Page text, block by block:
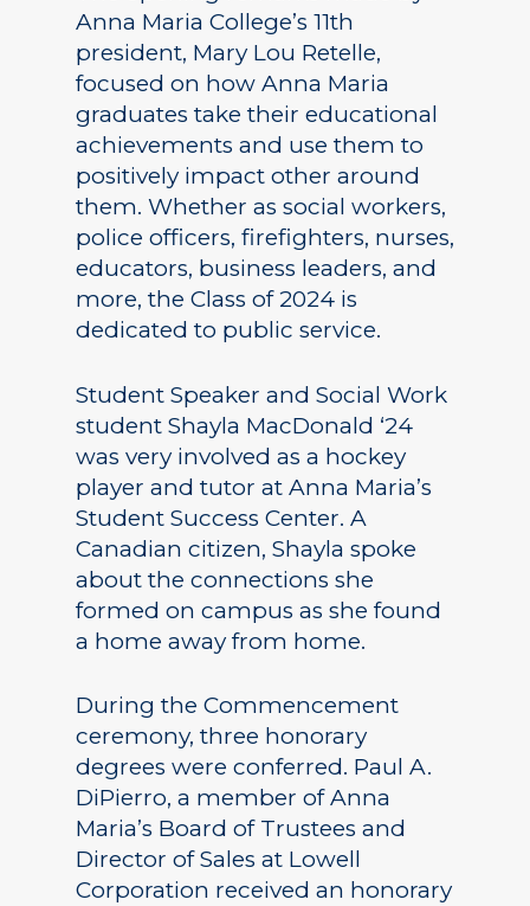
Anna Maria College’s 11th
president, Mary Lou Retelle,
focused on how Anna Maria
graduates take their educational
achievements and use them to
positively impact other around
them. Whether as social workers,
police officers, firefighters, nurses,
educators, business leaders, and
more, the Class of 2024 is
dedicated to public service.
Student Speaker and Social Work
student Shayla MacDonald ‘24
was very involved as a hockey
player and tutor at Anna Maria’s
Student Success Center. A
Canadian citizen, Shayla spoke
about the connections she
formed on campus as she found
a home away from home.
During the Commencement
ceremony, three honorary
degrees were conferred. Paul A.
DiPierro, a member of Anna
Maria’s Board of Trustees and
Director of Sales at Lowell
Corporation received an honorary